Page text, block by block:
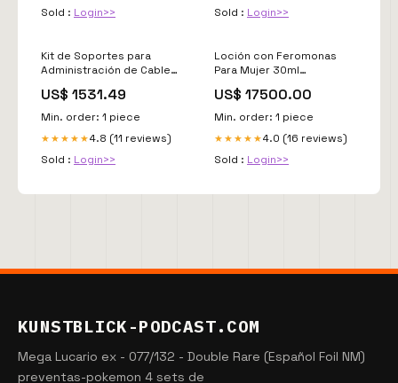
Sold : Login>>
Sold : Login>>
Kit de Soportes para
Administración de Cable
de 800mm y 42UR Color
Negro Audio
US$ 1531.49
Min. order: 1 piece
★★★★★4.8 (11 reviews)
Sold : Login>>
Loción con Feromonas
Para Mujer 30ml
US$ 17500.00
Min. order: 1 piece
★★★★★4.0 (16 reviews)
Sold : Login>>
KUNSTBLICK-PODCAST.COM
Mega Lucario ex - 077/132 - Double Rare (Español Foil NM)
preventas-pokemon 4 sets de